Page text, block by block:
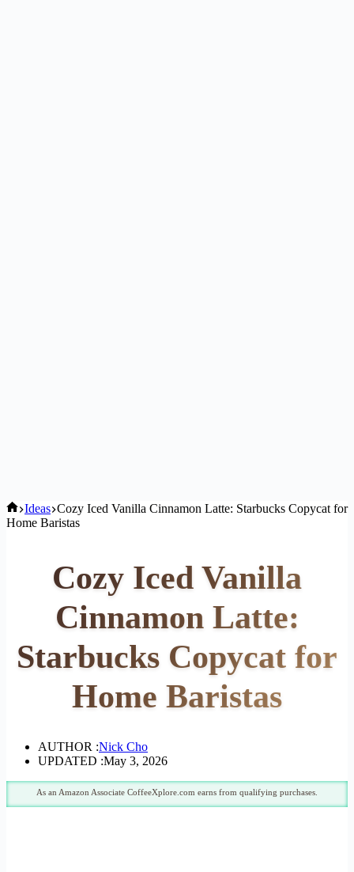
Home
Ideas Cozy Iced Vanilla Cinnamon Latte: Starbucks Copycat for
Home Baristas
Cozy Iced Vanilla
Cinnamon Latte:
Starbucks Copycat for
Home Baristas
AUTHOR :Nick Cho
UPDATED :May 3, 2026
As an Amazon Associate CoffeeXplore.com earns from qualifying purchases.